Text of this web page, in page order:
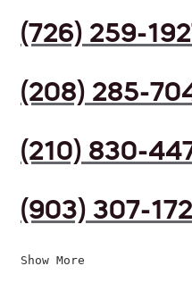
(726) 259-
(208) 285-
(210) 830-
(903) 307-
Show More